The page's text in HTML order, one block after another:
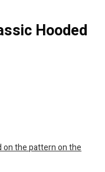
Hooded
on the pattern on the